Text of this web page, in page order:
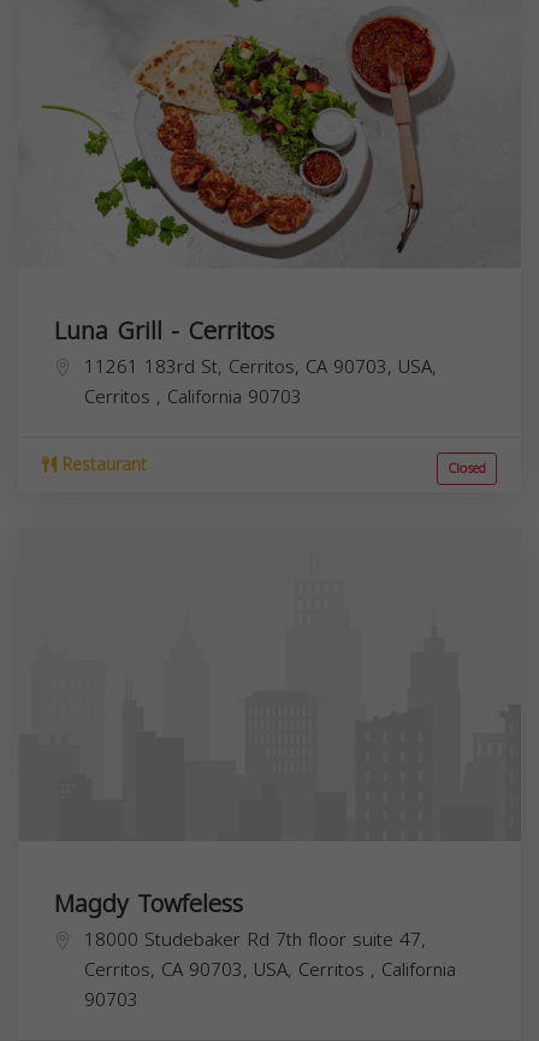
Luna Grill - Cerritos
11261 183rd St, Cerritos, CA 90703, USA,
Cerritos , California 90703
Restaurant Closed
Magdy Towfeless
18000 Studebaker Rd 7th floor suite 47,
Cerritos, CA 90703, USA, Cerritos , California
90703